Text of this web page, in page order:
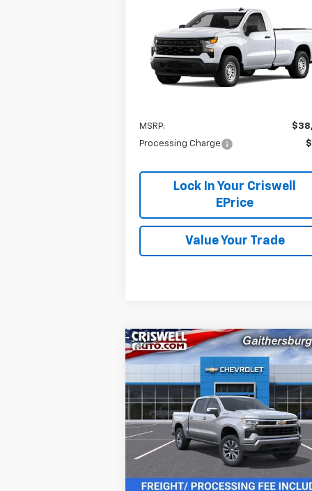
2026Chevrolet
Silverado 1500WT
VIN:3GCNAAEK4TG106812Model:CC10903
$38,665
CRISWELL PRICE (INCL.
PROC. FEE)
MSRP:
Processing Charge
Lock In Your Criswell
EPrice
Value Your Trade
Compare Vehicle
New2026Chevrolet
Silverado 1500LT
Price Drop
VIN:3GCUKDE80TG135710Stock:260291
Model:
CK10543
In Stock Ext.
$7,931
CRISWELL
(INCL.
PROC.
Less
MSRP:
Compare Vehicle